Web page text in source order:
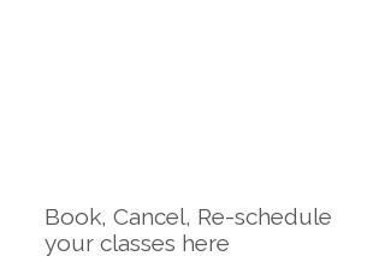
Book, Cancel, Re-schedule
your classes here